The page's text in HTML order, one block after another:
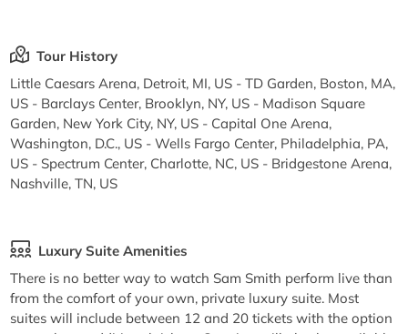
Tour History
Little Caesars Arena, Detroit, MI, US - TD Garden, Boston, MA,
US - Barclays Center, Brooklyn, NY, US - Madison Square
Garden, New York City, NY, US - Capital One Arena,
Washington, D.C., US - Wells Fargo Center, Philadelphia, PA,
US - Spectrum Center, Charlotte, NC, US - Bridgestone Arena,
Nashville, TN, US
Luxury Suite Amenities
There is no better way to watch Sam Smith perform live than
from the comfort of your own, private luxury suite. Most
suites will include between 12 and 20 tickets with the option